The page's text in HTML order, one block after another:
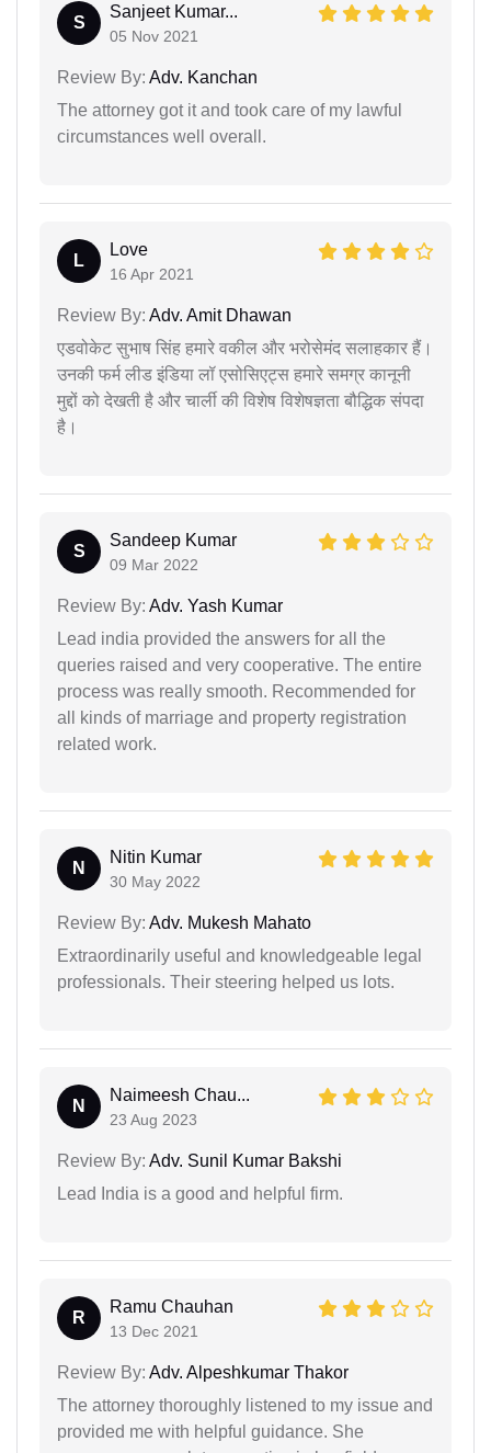
S
Sanjeet Kumar...
05 Nov 2021
Review By: Adv. Kanchan
The attorney got it and took care of my lawful
circumstances well overall.
L
Love
16 Apr 2021
Review By: Adv. Amit Dhawan
एडवोकेट सुभाष सिंह हमारे वकील और भरोसेमंद सलाहकार हैं।
उनकी फर्म लीड इंडिया लॉ एसोसिएट्स हमारे समग्र कानूनी
मुद्दों को देखती है और चार्ली की विशेष विशेषज्ञता बौद्धिक संपदा
है।
S
Sandeep Kumar
09 Mar 2022
Review By: Adv. Yash Kumar
Lead india provided the answers for all the
queries raised and very cooperative. The entire
process was really smooth. Recommended for
all kinds of marriage and property registration
related work.
N
Nitin Kumar
30 May 2022
Review By: Adv. Mukesh Mahato
Extraordinarily useful and knowledgeable legal
professionals. Their steering helped us lots.
N
Naimeesh Chau...
23 Aug 2023
Review By: Adv. Sunil Kumar Bakshi
Lead India is a good and helpful firm.
R
Ramu Chauhan
13 Dec 2021
Review By: Adv. Alpeshkumar Thakor
The attorney thoroughly listened to my issue and
provided me with helpful guidance. She